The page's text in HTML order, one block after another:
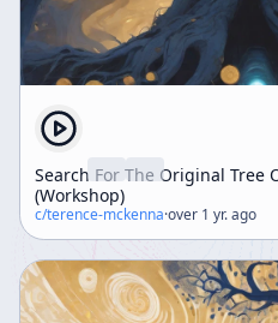
Search For The Original Tree
(Workshop)
c/terence-mckenna·over 1 yr. ago